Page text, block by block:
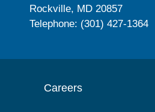
Rockville, MD 20857
Telephone: (301) 427-1364
Careers